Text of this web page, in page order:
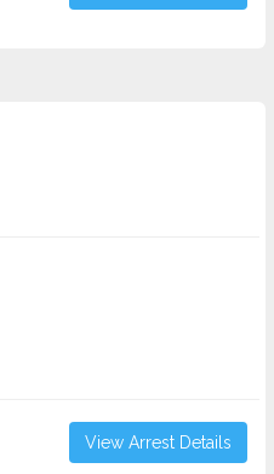
View Arrest Details